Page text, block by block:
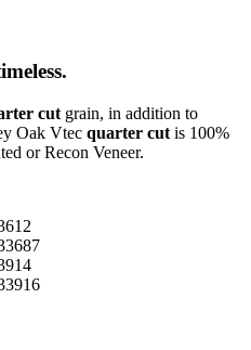
cut grain, in addition to
Oak Vtec quarter cut is 100%
or Recon Veneer.